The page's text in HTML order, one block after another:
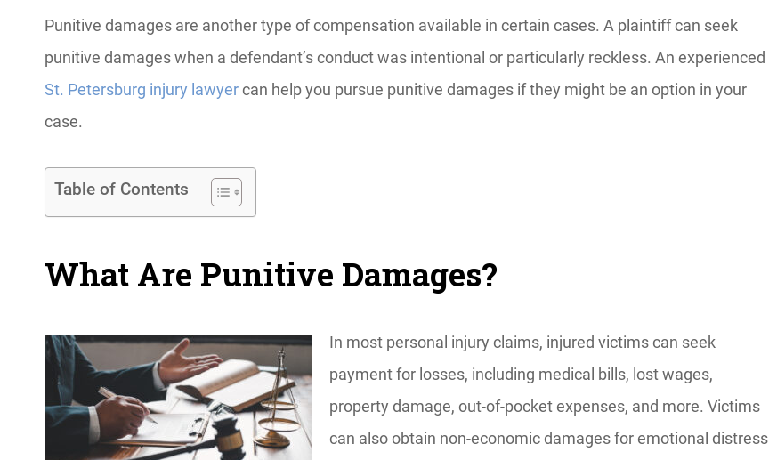
Punitive damages are another type of compensation available in certain cases. A plaintiff can seek
punitive damages when a defendant’s conduct was intentional or particularly reckless. An experienced
St. Petersburg injury lawyercan help you pursue punitive damages if they might be an option in your
case.
Table of Contents
What Are Punitive Damages?
In most personal injury claims, injured victims can seek
payment for losses, including medical bills, lost wages,
property damage, out-of-pocket expenses, and more. Victims
can also obtain non-economic damages for emotional distress